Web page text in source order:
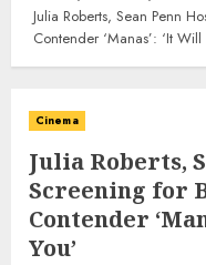
Julia Roberts, Sean Penn
Contender ‘Manas’: ‘It
Cinema
Julia Roberts,
Screening for
Contender
You’